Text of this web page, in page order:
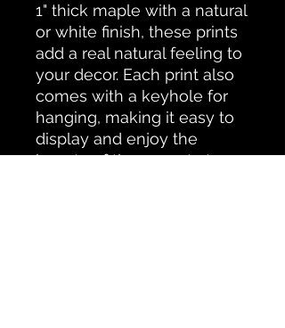
1" thick maple with a natural
or white finish, these prints
add a real natural feeling to
your decor. Each print also
comes with a keyhole for
hanging, making it easy to
display and enjoy the
beauty of the sunset at